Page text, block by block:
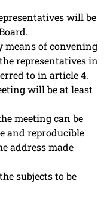
will be
means of convening
representatives in
to in article 4.
will be at least
meeting can be
and reproducible
address made
subjects to be